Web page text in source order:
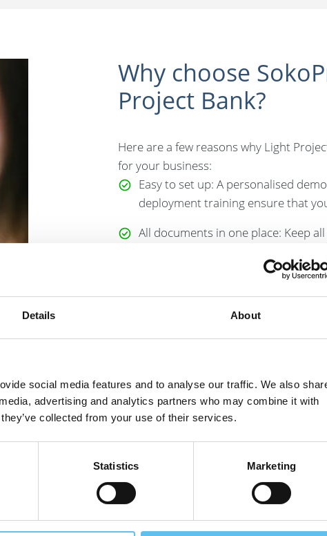
Details About
social media features and to analyse our traffic. We also
advertising and analytics partners who may combine it with
collected from your use of their services.
Statistics Marketing
Why choose
Project Bank?
Here are a few reasons why Light
for your business:
Easy to set up: A personalised
deployment training ensure that
All documents in one place: Keep
quotes, contracts, drawings and
Suitable for various sectors: The
ideal for small maintenance
HVAC businesses, contractors,
carry out several small projects at